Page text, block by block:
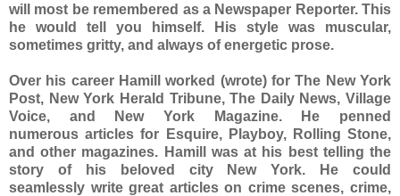
will most be remembered as a Newspaper Reporter. This
he would tell you himself. His style was muscular,
sometimes gritty, and always of energetic prose.
Over his career Hamill worked (wrote) for The New York
Post, New York Herald Tribune, The Daily News, Village
Voice, and New York Magazine. He penned
numerous articles for Esquire, Playboy, Rolling Stone,
and other magazines. Hamill was at his best telling the
story of his beloved city New York. He could
seamlessly write great articles on crime scenes, crime,